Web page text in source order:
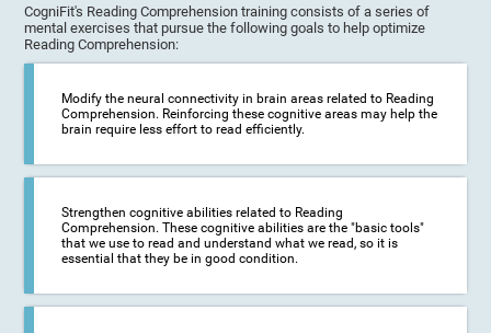
CogniFit's Reading Comprehension training consists of a series of
mental exercises that pursue the following goals to help optimize
Reading Comprehension:
Modify the neural connectivity in brain areas related to Reading
Comprehension. Reinforcing these cognitive areas may help the
brain require less effort to read efficiently.
Strengthen cognitive abilities related to Reading
Comprehension. These cognitive abilities are the "basic tools"
that we use to read and understand what we read, so it is
essential that they be in good condition.